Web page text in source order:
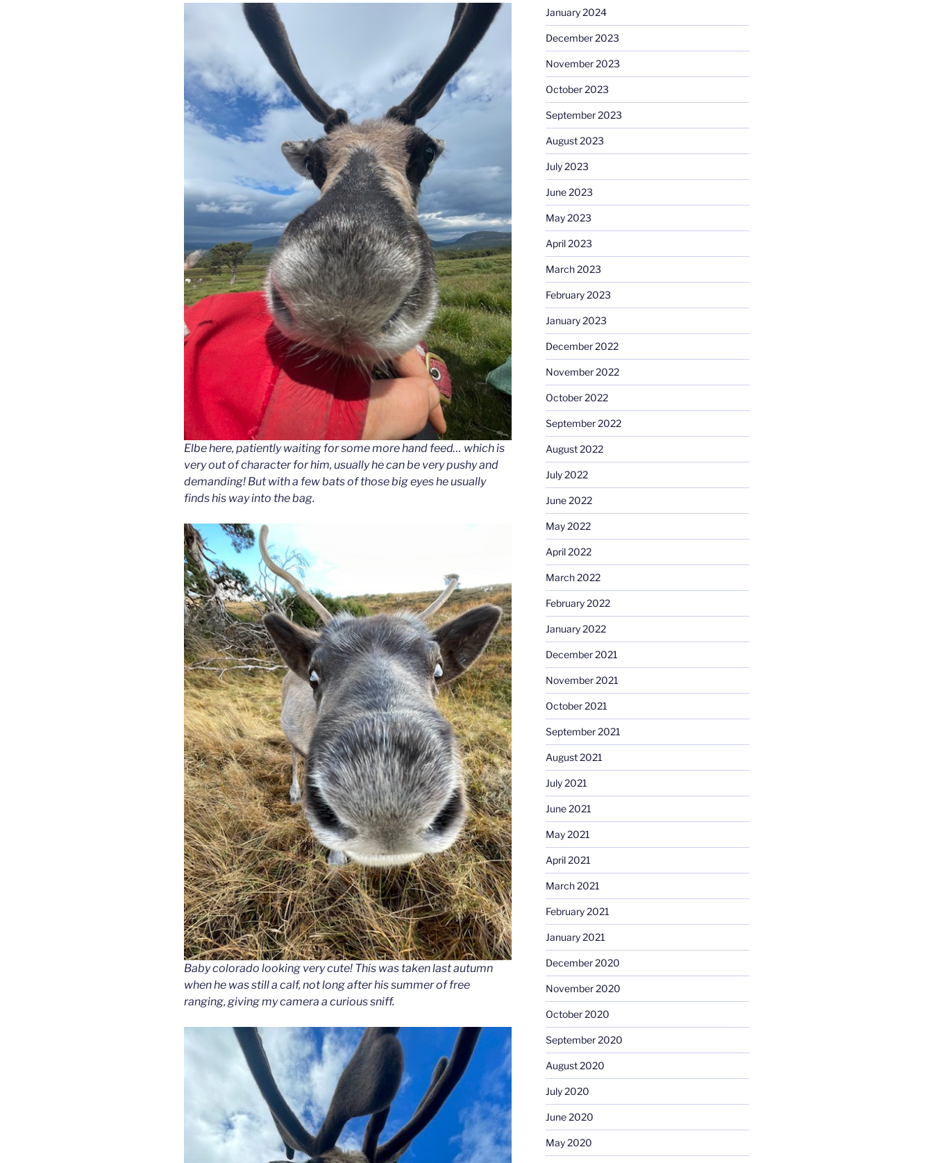
Elbe here, patiently waiting for some more hand feed… which is
very out of character for him, usually he can be very pushy and
demanding! But with a few bats of those big eyes he usually
finds his way into the bag.
Baby colorado looking very cute! This was taken last autumn
when he was still a calf, not long after his summer of free
ranging, giving my camera a curious sniff.
January 2024
December 2023
November 2023
October 2023
September 2023
August 2023
July 2023
June 2023
May 2023
April 2023
March 2023
February 2023
January 2023
December 2022
November 2022
October 2022
September 2022
August 2022
July 2022
June 2022
May 2022
April 2022
March 2022
February 2022
January 2022
December 2021
November 2021
October 2021
September 2021
August 2021
July 2021
June 2021
May 2021
April 2021
March 2021
February 2021
January 2021
December 2020
November 2020
October 2020
September 2020
August 2020
July 2020
June 2020
May 2020